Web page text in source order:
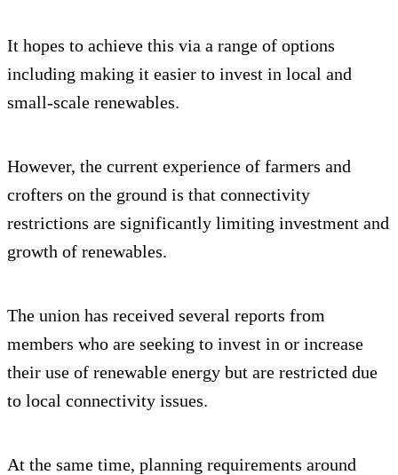
It hopes to achieve this via a range of options
including making it easier to invest in local and
small-scale renewables.
However, the current experience of farmers and
crofters on the ground is that connectivity
restrictions are significantly limiting investment and
growth of renewables.
The union has received several reports from
members who are seeking to invest in or increase
their use of renewable energy but are restricted due
to local connectivity issues.
At the same time, planning requirements around